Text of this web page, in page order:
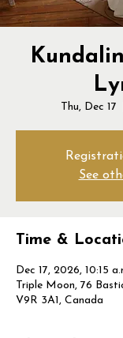
Thu, Dec 17
See
Time &
Dec 17, 2026, 10:15
Triple Moon, 76
V9R 3A1, Canada